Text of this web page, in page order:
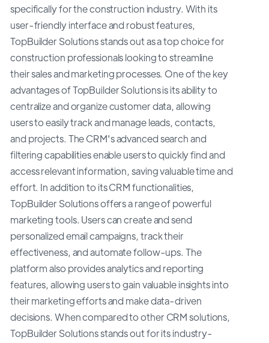
specifically for the construction industry. With its
user-friendly interface and robust features,
TopBuilder Solutions stands out as a top choice for
construction professionals looking to streamline
their sales and marketing processes. One of the key
advantages of TopBuilder Solutions is its ability to
centralize and organize customer data, allowing
users to easily track and manage leads, contacts,
and projects. The CRM's advanced search and
filtering capabilities enable users to quickly find and
access relevant information, saving valuable time and
effort. In addition to its CRM functionalities,
TopBuilder Solutions offers a range of powerful
marketing tools. Users can create and send
personalized email campaigns, track their
effectiveness, and automate follow-ups. The
platform also provides analytics and reporting
features, allowing users to gain valuable insights into
their marketing efforts and make data-driven
decisions. When compared to other CRM solutions,
TopBuilder Solutions stands out for its industry-